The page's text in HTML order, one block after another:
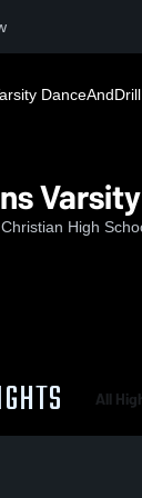
DanceAndDrill
High
All